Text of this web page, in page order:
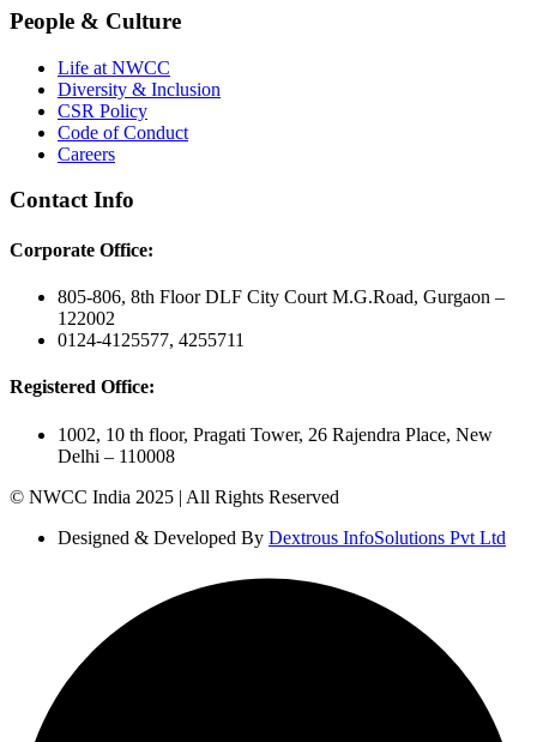
People & Culture
Life at NWCC
Diversity & Inclusion
CSR Policy
Code of Conduct
Careers
Contact Info
Corporate Office:
805-806, 8th Floor DLF City Court M.G.Road, Gurgaon –
122002
0124-4125577, 4255711
Registered Office:
1002, 10 th floor, Pragati Tower, 26 Rajendra Place, New
Delhi – 110008
© NWCC India 2025 | All Rights Reserved
Designed & Developed By Dextrous InfoSolutions Pvt Ltd